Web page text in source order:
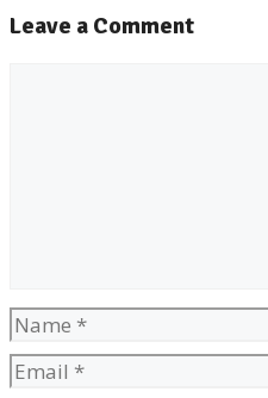
Leave a Comment
Name
Email